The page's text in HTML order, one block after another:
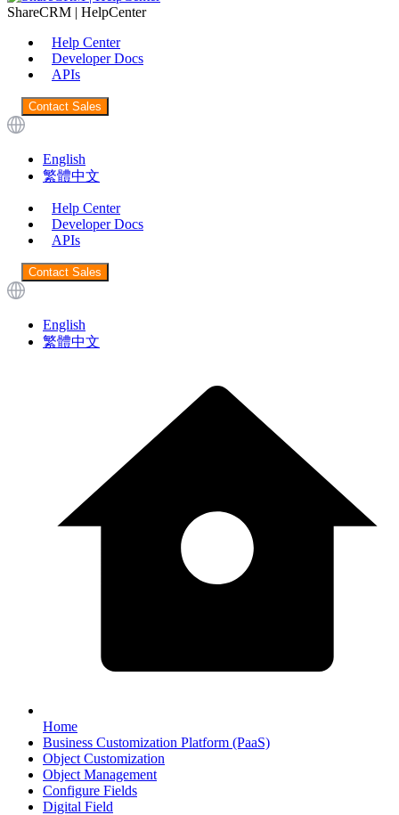
ShareCRM | HelpCenter
Help Center
Developer Docs
APIs
Contact Sales
English
繁體中文
Help Center
Developer Docs
APIs
Contact Sales
English
繁體中文
Home
Business Customization Platform (PaaS)
Object Customization
Object Management
Configure Fields
Digital Field